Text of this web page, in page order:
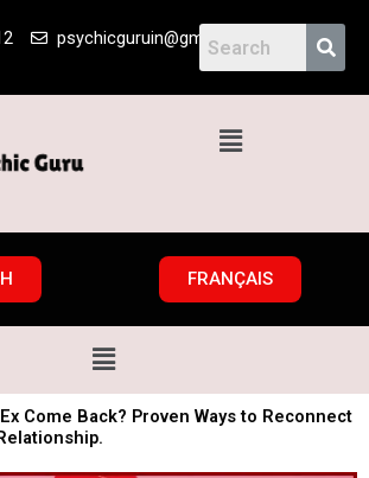
psychicguruin@gmail.com
Menu
FRANÇAIS
Menu
Come Back? Proven Ways to Reconnect